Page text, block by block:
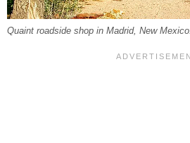
Quaint roadside shop in Madrid, New Mexico.